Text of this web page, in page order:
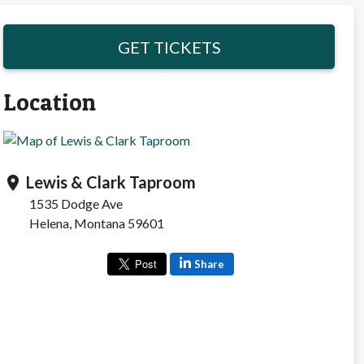
GET TICKETS
Location
location_on Lewis & Clark Taproom
1535 Dodge Ave
Helena, Montana 59601
Share